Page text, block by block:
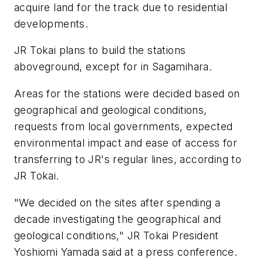
acquire land for the track due to residential
developments.
JR Tokai plans to build the stations
aboveground, except for in Sagamihara.
Areas for the stations were decided based on
geographical and geological conditions,
requests from local governments, expected
environmental impact and ease of access for
transferring to JR's regular lines, according to
JR Tokai.
"We decided on the sites after spending a
decade investigating the geographical and
geological conditions," JR Tokai President
Yoshiomi Yamada said at a press conference.